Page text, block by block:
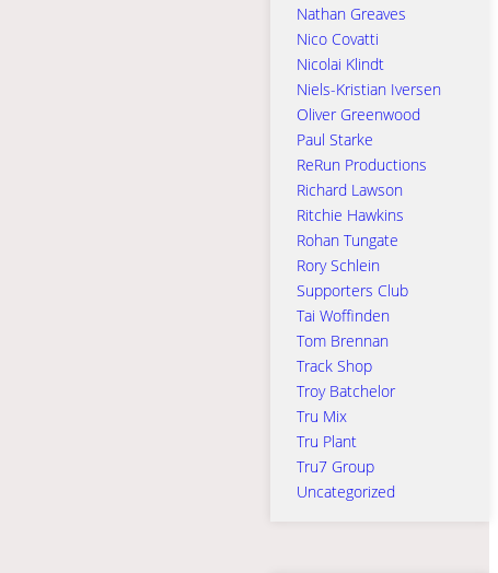
Nathan Greaves
Nico Covatti
Nicolai Klindt
Niels-Kristian Iversen
Oliver Greenwood
Paul Starke
ReRun Productions
Richard Lawson
Ritchie Hawkins
Rohan Tungate
Rory Schlein
Supporters Club
Tai Woffinden
Tom Brennan
Track Shop
Troy Batchelor
Tru Mix
Tru Plant
Tru7 Group
Uncategorized